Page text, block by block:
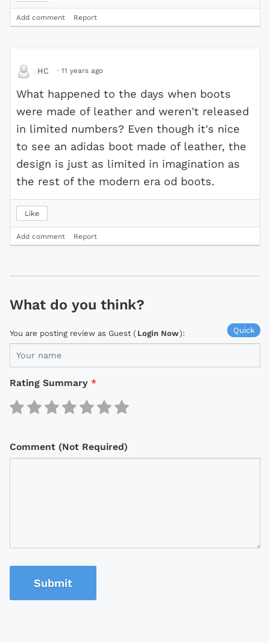
Add comment Report
HC · 11 years ago
What happened to the days when boots
were made of leather and weren't released
in limited numbers? Even though it's nice
to see an adidas boot made of leather, the
design is just as limited in imagination as
the rest of the modern era od boots.
Like
Add comment Report
What do you think?
Quick
You are posting review as Guest ( Login Now):
Rating Summary *
Comment (Not Required)
Submit